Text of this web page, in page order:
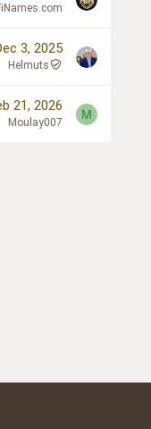
3, 2025
Helmuts
21, 2026
Moulay007
M